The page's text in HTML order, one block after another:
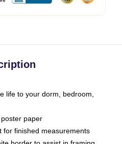
life to your dorm, bedroom,
paper
for finished measurements